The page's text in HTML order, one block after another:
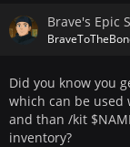
Brave's Epic
Did you know you
which can be used
and than /kit
inventory?